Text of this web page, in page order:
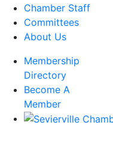
Chamber Staff
Committees
About Us
Membership
Directory
Become A
Member